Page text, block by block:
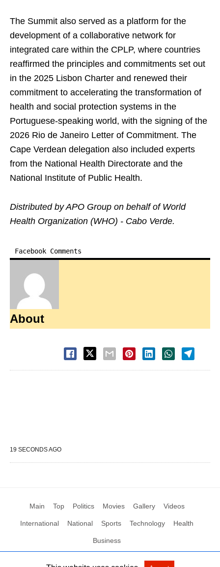
The Summit also served as a platform for the
development of a collaborative network for
integrated care within the CPLP, where countries
reaffirmed the principles and commitments set out
in the 2025 Lisbon Charter and renewed their
commitment to accelerating the transformation of
health and social protection systems in the
Portuguese-speaking world, with the signing of the
2026 Rio de Janeiro Letter of Commitment. The
Cape Verdean delegation also included experts
from the National Health Directorate and the
National Institute of Public Health.
Distributed by APO Group on behalf of World
Health Organization (WHO) - Cabo Verde.
Facebook Comments
About
19 SECONDS AGO
Main Top Politics Movies Gallery Videos
International National Sports Technology Health
Business